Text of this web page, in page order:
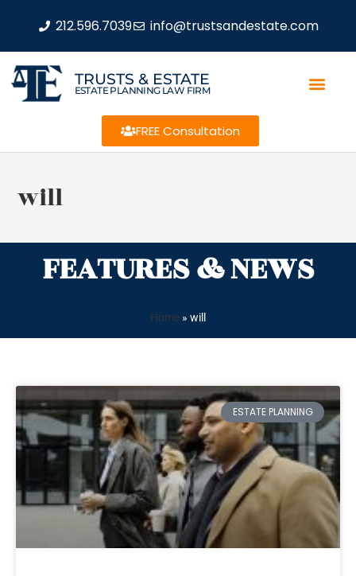
212.596.7039 info@trustsandestate.com
TRUSTS & ESTATE
ESTATE PLANNING LAW FIRM
FREE Consultation
will
FEATURES & NEWS
Home » will
ESTATE PLANNING